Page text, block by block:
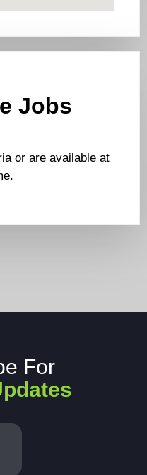
Jobs
or are available at
For